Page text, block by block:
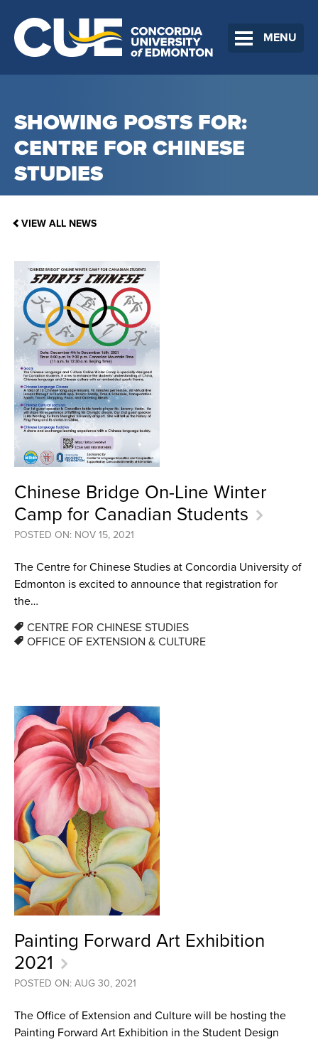
MENU
SHOWING POSTS FOR:
CENTRE FOR CHINESE
STUDIES
VIEW ALL NEWS
Chinese Bridge On-Line Winter
Camp for Canadian Students
POSTED ON: NOV 15, 2021
The Centre for Chinese Studies at Concordia University of
Edmonton is excited to announce that registration for
the…
CENTRE FOR CHINESE STUDIES
OFFICE OF EXTENSION & CULTURE
Painting Forward Art Exhibition
2021
POSTED ON: AUG 30, 2021
The Office of Extension and Culture will be hosting the
Painting Forward Art Exhibition in the Student Design